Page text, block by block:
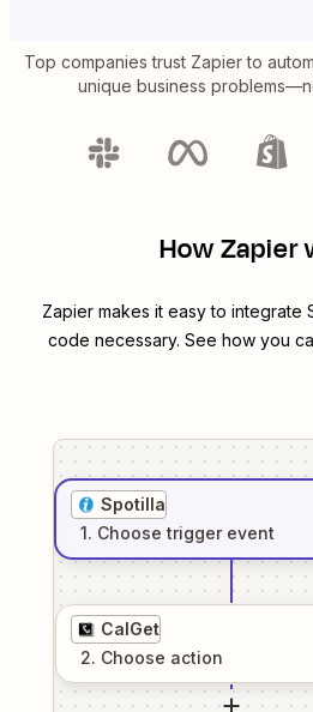
Top companies trust Zapier to
unique business
How Zapier
Zapier makes it easy to integrate
code necessary. See how you
Spotilla
1. Choose trigger event
CalGet
2. Choose action